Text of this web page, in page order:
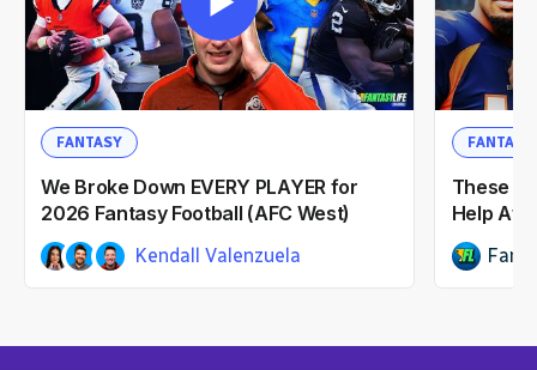
FANTASY
We Broke Down EVERY PLAYER for
2026 Fantasy Football (AFC West)
Kendall Valenzuela
Dwain McFarland
Ian Hartitz
FANTASY
These
Help